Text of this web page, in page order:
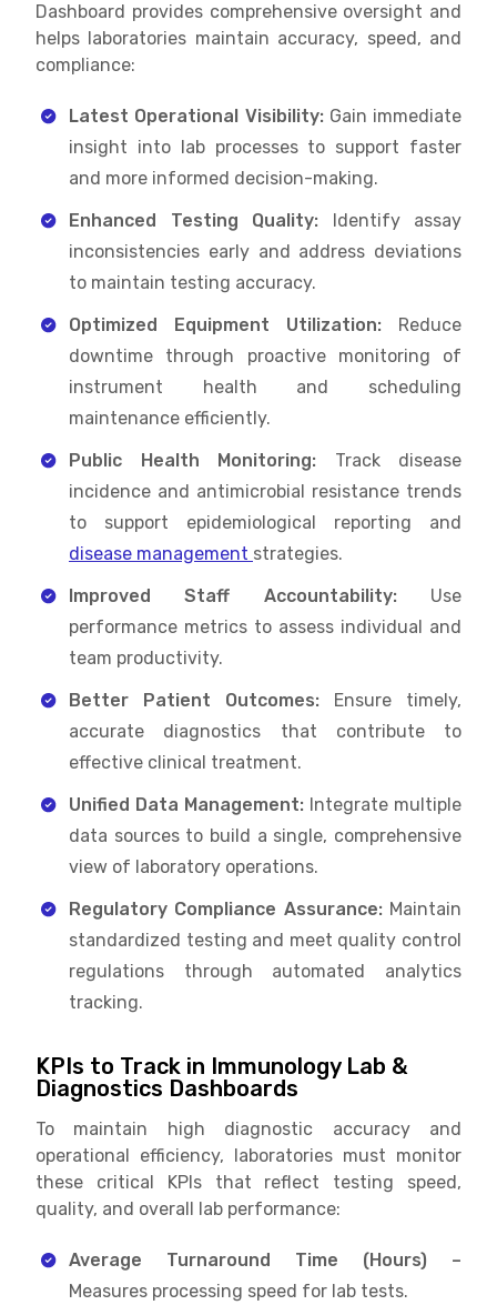
Dashboard provides comprehensive oversight and
helps laboratories maintain accuracy, speed, and
compliance:
Latest Operational Visibility:Gain immediate
insight into lab processes to support faster
and more informed decision-making.
Enhanced Testing Quality: Identify assay
inconsistencies early and address deviations
to maintain testing accuracy.
Optimized Equipment Utilization: Reduce
downtime through proactive monitoring of
instrument health and scheduling
maintenance efficiently.
Public Health Monitoring: Track disease
incidence and antimicrobial resistance trends
to support epidemiological reporting and
disease management strategies.
Improved Staff Accountability: Use
performance metrics to assess individual and
team productivity.
Better Patient Outcomes: Ensure timely,
accurate diagnostics that contribute to
effective clinical treatment.
Unified Data Management: Integrate multiple
data sources to build a single, comprehensive
view of laboratory operations.
Regulatory Compliance Assurance:Maintain
standardized testing and meet quality control
regulations through automated analytics
tracking.
KPIs to Track in Immunology Lab &
Diagnostics Dashboards
To maintain high diagnostic accuracy and
operational efficiency, laboratories must monitor
these critical KPIs that reflect testing speed,
quality, and overall lab performance:
Average Turnaround Time (Hours) –
Measures processing speed for lab tests.